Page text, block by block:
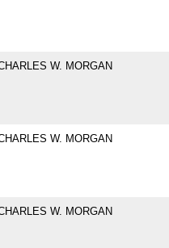
W. MORGAN
W. MORGAN
W. MORGAN